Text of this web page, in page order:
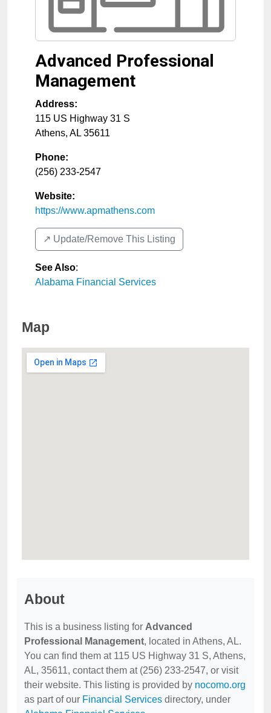
Advanced Professional
Management
Address:
115 US Highway 31 S
Athens, AL 35611
Phone:
(256) 233-2547
Website:
https://www.apmathens.com
↗️ Update/Remove This Listing
See Also:
Alabama Financial Services
Map
About
This is a business listing for Advanced
Professional Management, located in Athens, AL.
You can find them at 115 US Highway 31 S, Athens,
AL, 35611, contact them at (256) 233-2547, or visit
their website. This listing is provided by nocomo.org
as part of our Financial Services directory, under